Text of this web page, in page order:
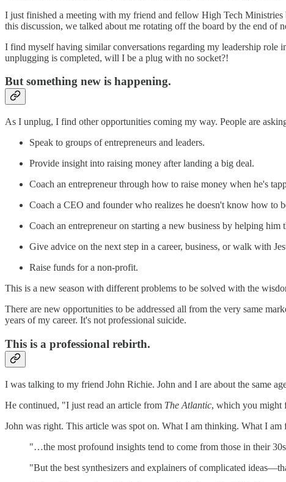
I just finished a meeting with my friend and fellow High Tech Ministries
this discussion, we talked about me rotating off the board by the end of
I find myself having similar conversations regarding my leadership
unplugging is completed, will I be a plug with no socket?!
But something new is happening.
As I unplug, I find other opportunities coming my way. People are
Speak to groups of entrepreneurs and leaders.
Provide insight into raising money after landing a big deal.
Coach an entrepreneur through how to raise money when he's
Coach a CEO and founder who realizes he doesn't know how to
Coach an entrepreneur on starting a new business by helping him
Give advice on the next step in a career, business, or walk with
Raise funds for a non-profit.
This is a new season with different problems to be solved with the
There are new opportunities to be addressed all from the very same
years of my career. It's not professional suicide.
This is a professional rebirth.
I was talking to my friend John Richie. John and I are about the same
He continued, "I just read an article from The Atlantic, which you might
John was right. This article was spot on. What I am thinking. What I
"…the most profound insights tend to come from those in their
"But the best synthesizers and explainers of complicated